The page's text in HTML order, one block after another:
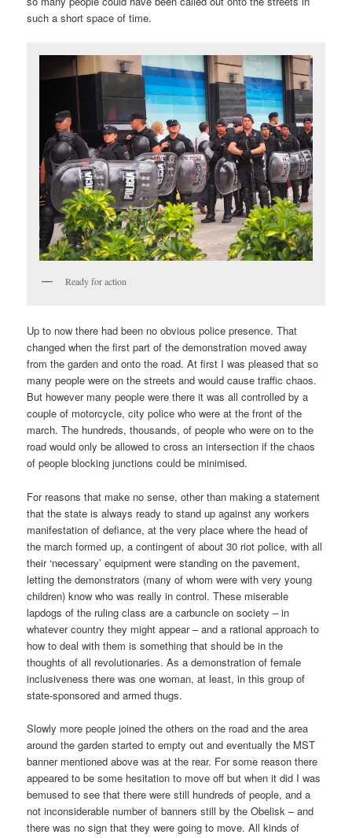
such a short space of time.
Ready for action
Up to now there had been no obvious police presence. That
changed when the first part of the demonstration moved away
from the garden and onto the road. At first I was pleased that so
many people were on the streets and would cause traffic chaos.
But however many people were there it was all controlled by a
couple of motorcycle, city police who were at the front of the
march. The hundreds, thousands, of people who were on to the
road would only be allowed to cross an intersection if the chaos
of people blocking junctions could be minimised.
For reasons that make no sense, other than making a statement
that the state is always ready to stand up against any workers
manifestation of defiance, at the very place where the head of
the march formed up, a contingent of about 30 riot police, with all
their ‘necessary’ equipment were standing on the pavement,
letting the demonstrators (many of whom were with very young
children) know who was really in control. These miserable
lapdogs of the ruling class are a carbuncle on society – in
whatever country they might appear – and a rational approach to
how to deal with them is something that should be in the
thoughts of all revolutionaries. As a demonstration of female
inclusiveness there was one woman, at least, in this group of
state-sponsored and armed thugs.
Slowly more people joined the others on the road and the area
around the garden started to empty out and eventually the MST
banner mentioned above was at the rear. For some reason there
appeared to be some hesitation to move off but when it did I was
bemused to see that there were still hundreds of people, and a
not inconsiderable number of banners still by the Obelisk – and
there was no sign that they were going to move. All kinds of